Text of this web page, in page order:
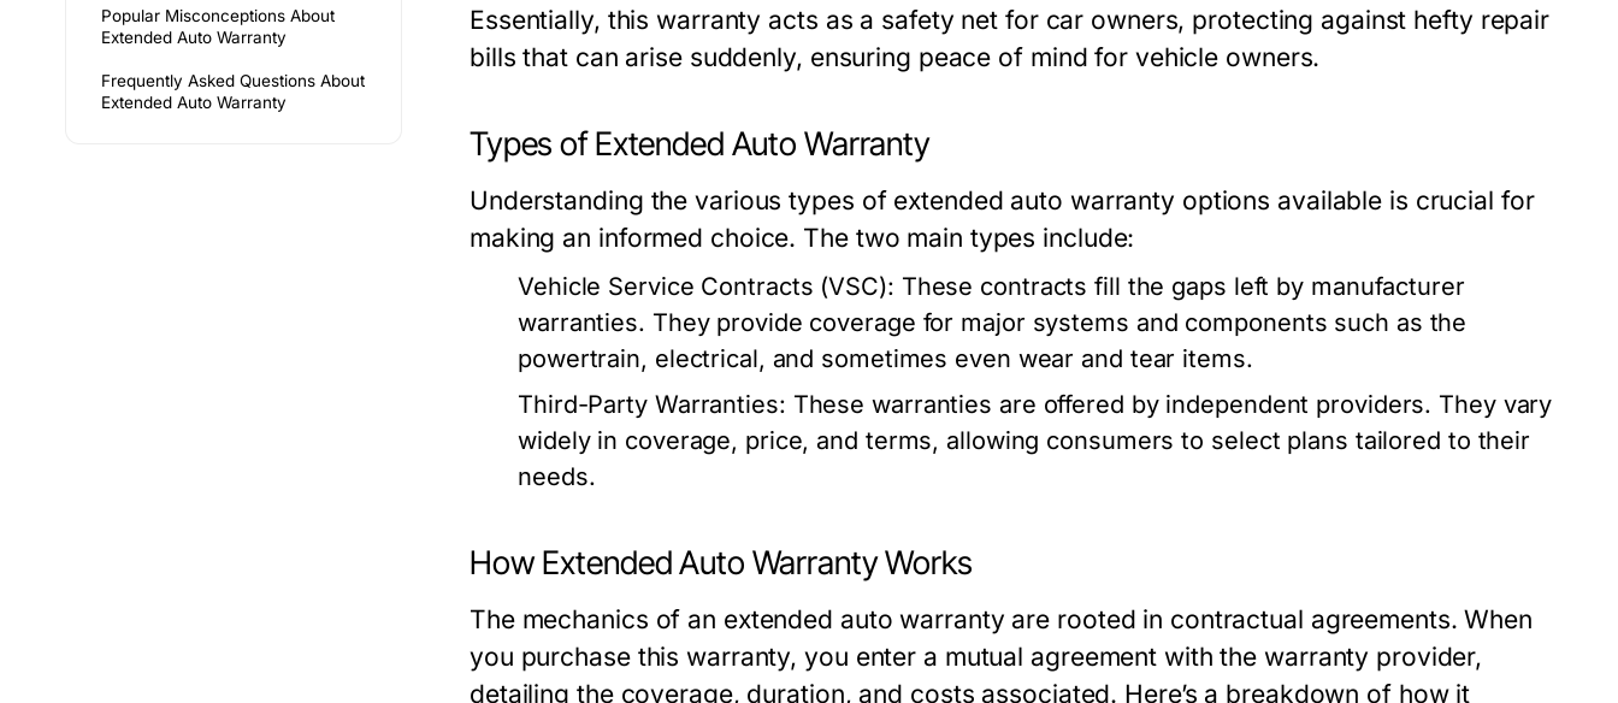
Popular Misconceptions About
Extended Auto Warranty
Frequently Asked Questions About
Extended Auto Warranty
Essentially, this warranty acts as a safety net for car owners, protecting against hefty repair
bills that can arise suddenly, ensuring peace of mind for vehicle owners.
Types of Extended Auto Warranty
Understanding the various types of extended auto warranty options available is crucial for
making an informed choice. The two main types include:
Vehicle Service Contracts (VSC): These contracts fill the gaps left by manufacturer
warranties. They provide coverage for major systems and components such as the
powertrain, electrical, and sometimes even wear and tear items.
Third-Party Warranties: These warranties are offered by independent providers. They vary
widely in coverage, price, and terms, allowing consumers to select plans tailored to their
needs.
How Extended Auto Warranty Works
The mechanics of an extended auto warranty are rooted in contractual agreements. When
you purchase this warranty, you enter a mutual agreement with the warranty provider,
detailing the coverage, duration, and costs associated. Here’s a breakdown of how it